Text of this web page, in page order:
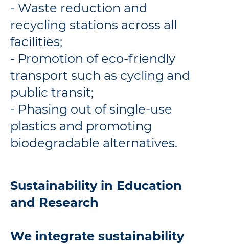
- Waste reduction and
recycling stations across all
facilities;
- Promotion of eco-friendly
transport such as cycling and
public transit;
- Phasing out of single-use
plastics and promoting
biodegradable alternatives.
Sustainability in Education
and Research
We integrate sustainability